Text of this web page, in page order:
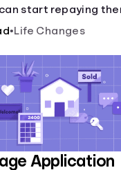
start repaying
•Life Changes
Application